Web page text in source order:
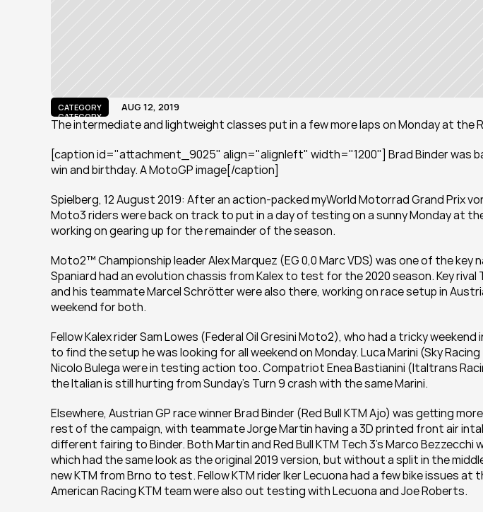
CATEGORY
CATEGORY
AUG 12, 2019
The intermediate and lightweight classes put in a few more laps on Monday at the
[caption id="attachment_9025" align="alignleft" width="1200"] Brad Binder was
win and birthday. A MotoGP image[/caption]
Spielberg, 12 August 2019: After an action-packed myWorld Motorrad Grand Prix
Moto3 riders were back on track to put in a day of testing on a sunny Monday at
working on gearing up for the remainder of the season.
Moto2™ Championship leader Alex Marquez (EG 0,0 Marc VDS) was one of the key
Spaniard had an evolution chassis from Kalex to test for the 2020 season. Key rival
and his teammate Marcel Schrötter were also there, working on race setup in
weekend for both.
Fellow Kalex rider Sam Lowes (Federal Oil Gresini Moto2), who had a tricky
to find the setup he was looking for all weekend on Monday. Luca Marini (Sky
Nicolo Bulega were in testing action too. Compatriot Enea Bastianini (Italtrans
the Italian is still hurting from Sunday’s Turn 9 crash with the same Marini.
Elsewhere, Austrian GP race winner Brad Binder (Red Bull KTM Ajo) was getting
rest of the campaign, with teammate Jorge Martin having a 3D printed front air
different fairing to Binder. Both Martin and Red Bull KTM Tech 3’s Marco
which had the same look as the original 2019 version, but without a split in the
new KTM from Brno to test. Fellow KTM rider Iker Lecuona had a few bike issues
American Racing KTM team were also out testing with Lecuona and Joe Roberts.